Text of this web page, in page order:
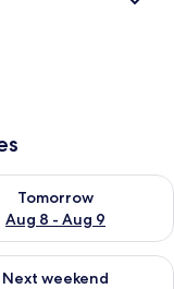
8
Tomorrow
Aug 8 - Aug 9
for
Aug 9
Next weekend
for next